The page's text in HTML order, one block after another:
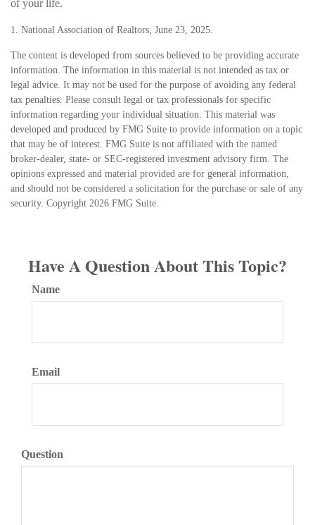
of your life.
1. National Association of Realtors, June 23, 2025.
The content is developed from sources believed to be providing accurate
information. The information in this material is not intended as tax or
legal advice. It may not be used for the purpose of avoiding any federal
tax penalties. Please consult legal or tax professionals for specific
information regarding your individual situation. This material was
developed and produced by FMG Suite to provide information on a topic
that may be of interest. FMG Suite is not affiliated with the named
broker-dealer, state- or SEC-registered investment advisory firm. The
opinions expressed and material provided are for general information,
and should not be considered a solicitation for the purchase or sale of any
security. Copyright 2026 FMG Suite.
Have A Question About This Topic?
Name
Email
Question